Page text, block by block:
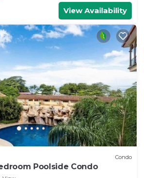
View Availability
Condo
Poolside Condo